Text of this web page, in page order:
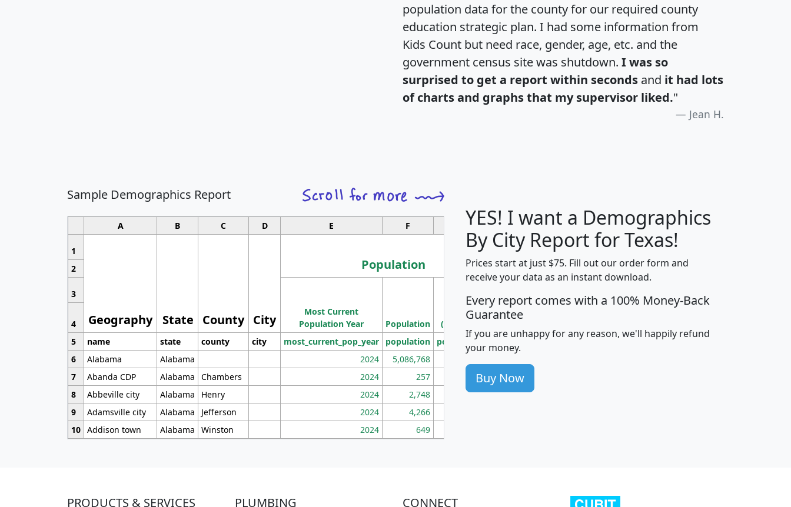
population data for the county for our required county
education strategic plan. I had some information from
Kids Count but need race, gender, age, etc. and the
government census site was shutdown. I was so
surprised to get a report within seconds and it had lots
of charts and graphs that my supervisor liked."
Jean H.
Sample Demographics Report
A B C D E F G H J
1
Geography State County City
Population
Median
Household
Income
Average
Household
2
3
Most Current
Population Year
Population
Population
Density
(square miles)
4
5
name state county city most_current_pop_year population pop_dens_sq_mi avghhi hhi_total_hh
6
Alabama Alabama 2024 5,086,768
7
Abanda CDP Alabama Chambers 2024 257 86
8
Abbeville city Alabama Henry 2024 2,748 177
9
Adamsville city Alabama Jefferson 2024 4,266
10 Addison town Alabama Winston 2024 649
YES! I want a Demographics
By City Report for Texas!
Prices start at just $75. Fill out our order form and
receive your data as an instant download.
Every report comes with a 100% Money-Back
Guarantee
If you are unhappy for any reason, we'll happily refund
your money.
Buy Now
PRODUCTS & SERVICES PLUMBING CONNECT